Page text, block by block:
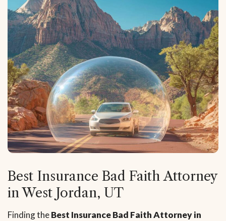
Best Insurance Bad Faith Attorney
in West Jordan, UT
Finding theBest Insurance Bad Faith Attorney in